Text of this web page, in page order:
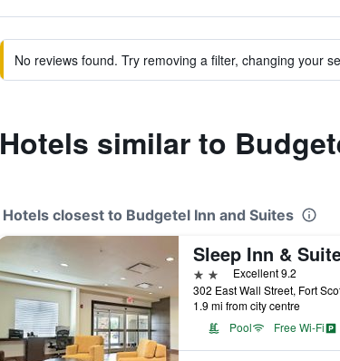
No reviews found. Try removing a filter, changing your
Hotels similar to
Hotels closest to Budgetel Inn and Suites
2 stars Excellent 9.2
1.9 mi from city centre
Pool
Free Wi-Fi